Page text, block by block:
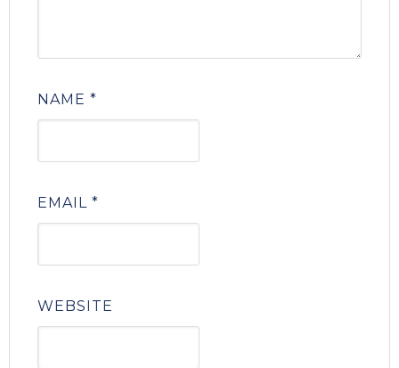
NAME*
EMAIL*
WEBSITE